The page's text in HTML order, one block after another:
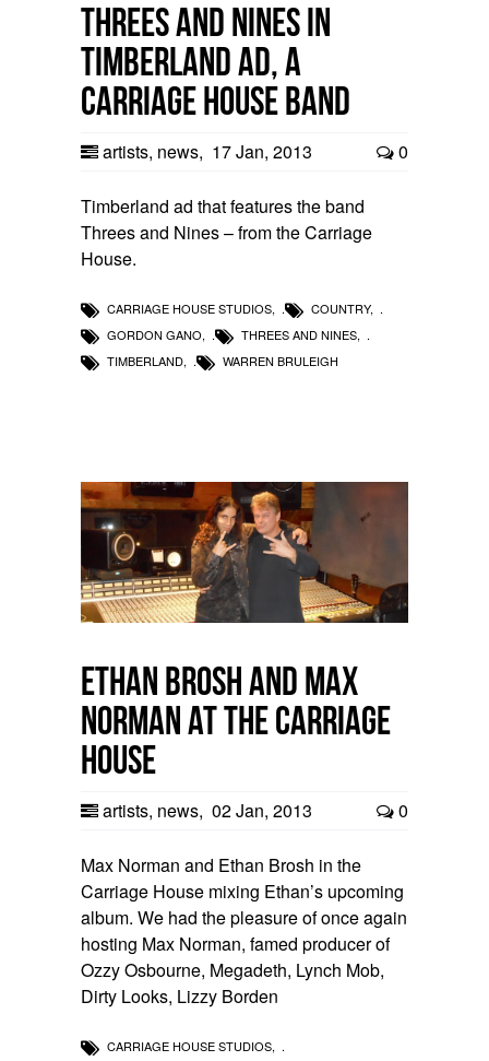
Threes and Nines in
Timberland Ad, a
Carriage House band
artists, news, 17 Jan, 2013 0
Timberland ad that features the band
Threes and Nines – from the Carriage
House.
CARRIAGE HOUSE STUDIOS, COUNTRY,
GORDON GANO, THREES AND NINES,
TIMBERLAND, WARREN BRULEIGH
Ethan Brosh and Max
Norman at the Carriage
House
artists, news, 02 Jan, 2013 0
Max Norman and Ethan Brosh in the
Carriage House mixing Ethan’s upcoming
album. We had the pleasure of once again
hosting Max Norman, famed producer of
Ozzy Osbourne, Megadeth, Lynch Mob,
Dirty Looks, Lizzy Borden
CARRIAGE HOUSE STUDIOS,